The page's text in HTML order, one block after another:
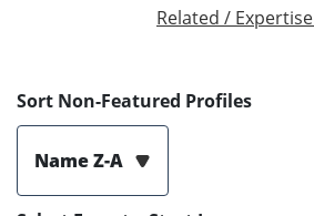
Related / Expertise
Sort Non-Featured Profiles
Name Z-A